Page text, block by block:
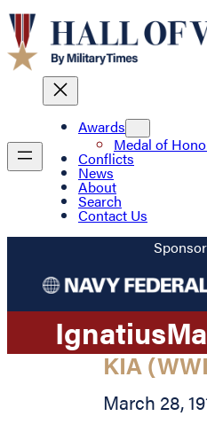
Awards
Medal of
Conflicts
News
About
Search
Contact Us
Ignatius
KIA
March 28,